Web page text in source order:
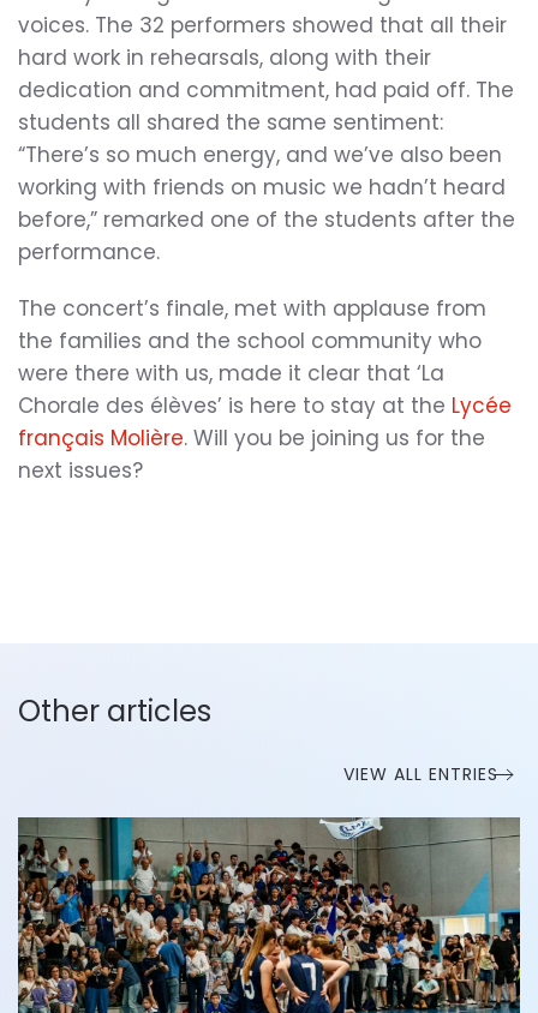
voices. The 32 performers showed that all their
hard work in rehearsals, along with their
dedication and commitment, had paid off. The
students all shared the same sentiment:
“There’s so much energy, and we’ve also been
working with friends on music we hadn’t heard
before,” remarked one of the students after the
performance.
The concert’s finale, met with applause from
the families and the school community who
were there with us, made it clear that ‘La
Chorale des élèves’ is here to stay at the Lycée
français Molière. Will you be joining us for the
next issues?
Other articles
VIEW ALL ENTRIES